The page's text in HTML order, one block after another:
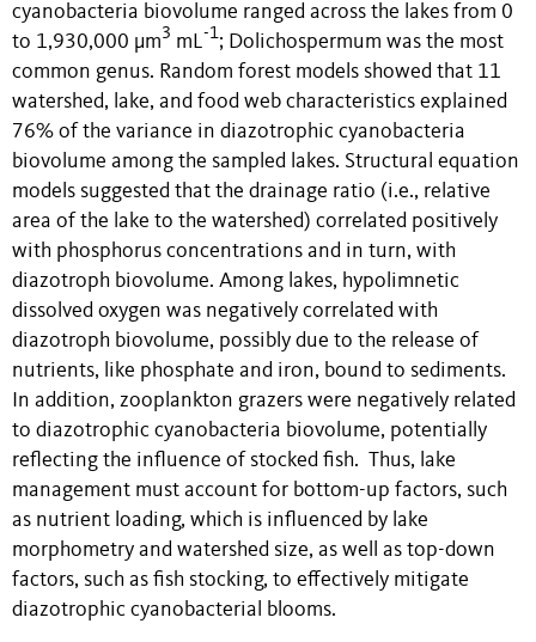
cyanobacteria biovolume ranged across the lakes from 0
to 1,930,000 µm3 mL-1; Dolichospermum was the most
common genus. Random forest models showed that 11
watershed, lake, and food web characteristics explained
76% of the variance in diazotrophic cyanobacteria
biovolume among the sampled lakes. Structural equation
models suggested that the drainage ratio (i.e., relative
area of the lake to the watershed) correlated positively
with phosphorus concentrations and in turn, with
diazotroph biovolume. Among lakes, hypolimnetic
dissolved oxygen was negatively correlated with
diazotroph biovolume, possibly due to the release of
nutrients, like phosphate and iron, bound to sediments.
In addition, zooplankton grazers were negatively related
to diazotrophic cyanobacteria biovolume, potentially
reflecting the influence of stocked fish. Thus, lake
management must account for bottom-up factors, such
as nutrient loading, which is influenced by lake
morphometry and watershed size, as well as top-down
factors, such as fish stocking, to effectively mitigate
diazotrophic cyanobacterial blooms.